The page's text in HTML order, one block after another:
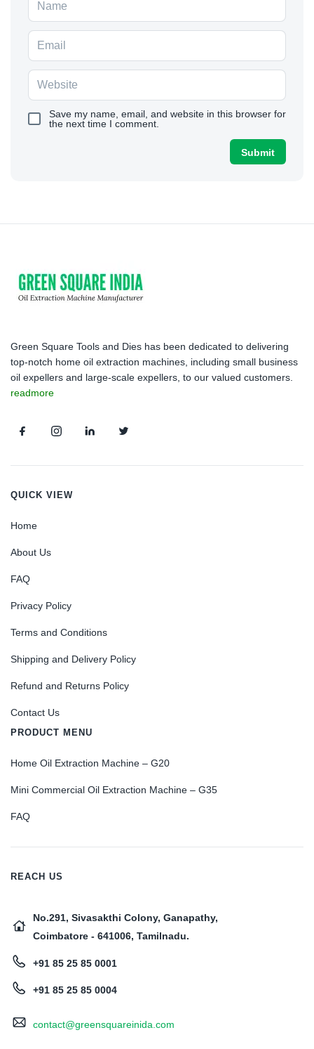
Save my name, email, and website in this browser for
the next time I comment.
Green Square Tools and Dies has been dedicated to delivering
top-notch home oil extraction machines, including small business
oil expellers and large-scale expellers, to our valued customers.
readmore
QUICK VIEW
Home
About Us
FAQ
Privacy Policy
Terms and Conditions
Shipping and Delivery Policy
Refund and Returns Policy
Contact Us
PRODUCT MENU
Home Oil Extraction Machine – G20
Mini Commercial Oil Extraction Machine – G35
FAQ
REACH US
No.291, Sivasakthi Colony, Ganapathy,
Coimbatore - 641006, Tamilnadu.
+91 85 25 85 0001
+91 85 25 85 0004
contact@greensquareinida.com